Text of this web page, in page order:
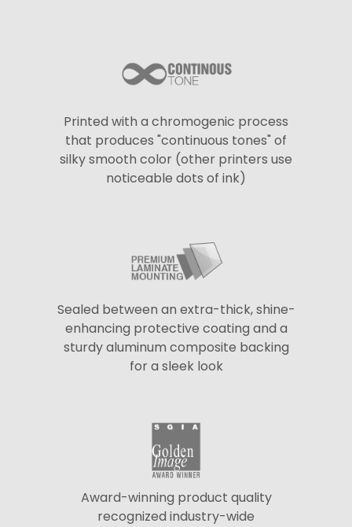
Printed with a chromogenic process
that produces "continuous tones" of
silky smooth color (other printers use
noticeable dots of ink)
Sealed between an extra-thick, shine-
enhancing protective coating and a
sturdy aluminum composite backing
for a sleek look
Award-winning product quality
recognized industry-wide